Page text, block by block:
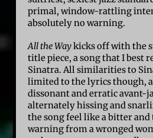
primal, window-rattling
absolutely no warning.
All the Waykicks off with the
title piece, a song that I best
Sinatra. All similarities to
limited to the lyrics though,
dissonant and erratic avant-
alternately hissing and
the song feel like a bitter
warning from a wronged